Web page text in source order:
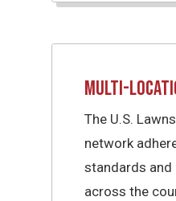
Multi-
The U.S.
network
standards and
across the